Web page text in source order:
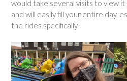
would take several visits to view it
and will easily fill your entire day,
the rides specifically!